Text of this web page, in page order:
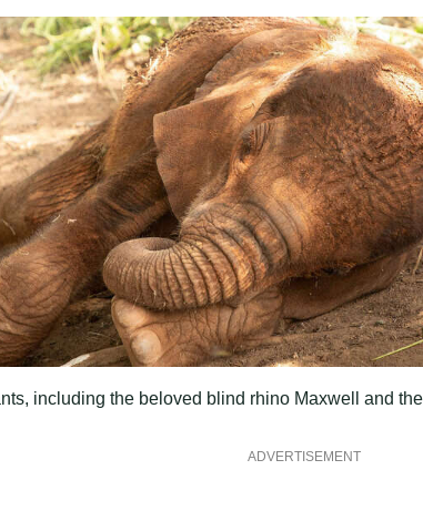
including the beloved blind rhino Maxwell and
ADVERTISEMENT